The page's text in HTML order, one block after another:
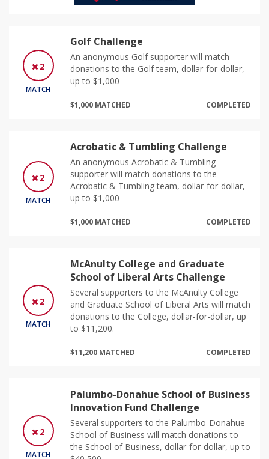
2
MATCH
Golf Challenge
An anonymous Golf supporter will match
donations to the Golf team, dollar-for-dollar,
up to $1,000
$1,000 MATCHED COMPLETED
2
MATCH
Acrobatic & Tumbling Challenge
An anonymous Acrobatic & Tumbling
supporter will match donations to the
Acrobatic & Tumbling team, dollar-for-dollar,
up to $1,000
$1,000 MATCHED COMPLETED
2
MATCH
McAnulty College and Graduate
School of Liberal Arts Challenge
Several supporters to the McAnulty College
and Graduate School of Liberal Arts will match
donations to the College, dollar-for-dollar, up
to $11,200.
$11,200 MATCHED COMPLETED
2
MATCH
Palumbo-Donahue School of Business
Innovation Fund Challenge
Several supporters to the Palumbo-Donahue
School of Business will match donations to
the School of Business, dollar-for-dollar, up to